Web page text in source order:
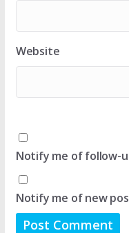
Website
Notify me of follow-
Notify me of new